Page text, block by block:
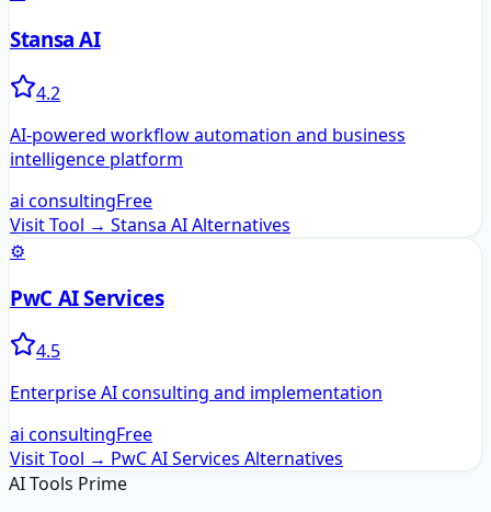
Stansa AI
4.2
AI-powered workflow automation and business
intelligence platform
ai consultingFree
Visit Tool → Stansa AIAlternatives
⚙️
PwC AI Services
4.5
Enterprise AI consulting and implementation
ai consultingFree
Visit Tool → PwC AI Services Alternatives
AI Tools Prime